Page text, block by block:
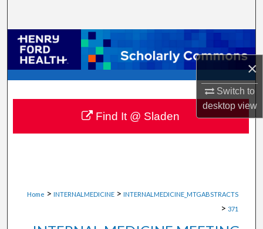
×
Switch to
desktopview
Browse Collections
My Account
About
Digital Commons Network™
Home > INTERNALMEDICINE > INTERNALMEDICINE_MTGABSTRACTS
> 371
Find It @ Sladen